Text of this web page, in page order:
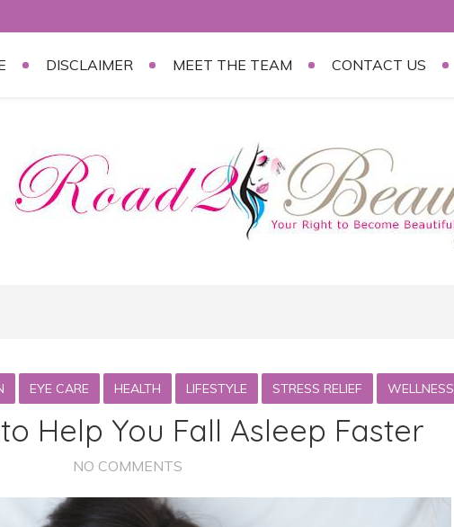
DISCLAIMER MEET THE TEAM CONTACT US
EYE CARE HEALTH LIFESTYLE STRESS RELIEF WELLNESS
Help You Fall Asleep Faster
NO COMMENTS